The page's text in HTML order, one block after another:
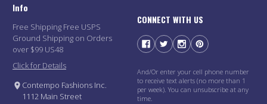
Info
Free Shipping Free USPS
Ground Shipping on Orders
over $99 US48
Click for Details
Contempo Fashions Inc.
1112 Main Street
CONNECT WITH US
And/Or enter your cell phone number
to receive text alerts (no more than 1
per week). You can unsubscribe at any
time.